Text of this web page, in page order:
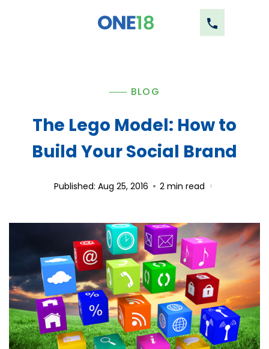
BLOG
The Lego Model: How to
Build Your Social Brand
Published: Aug 25, 2016 2 min read